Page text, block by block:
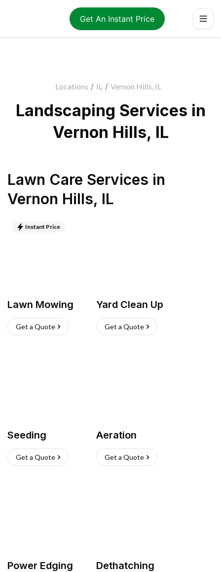
Get An Instant Price
Locations / IL / Vernon Hills, IL
Landscaping Services in
Vernon Hills, IL
Lawn Care Services in
Vernon Hills, IL
Instant Price
Lawn Mowing
Get a Quote
Yard Clean Up
Get a Quote
Seeding
Get a Quote
Aeration
Get a Quote
Power Edging Dethatching